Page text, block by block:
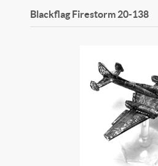
Blackflag Firestorm 20-138